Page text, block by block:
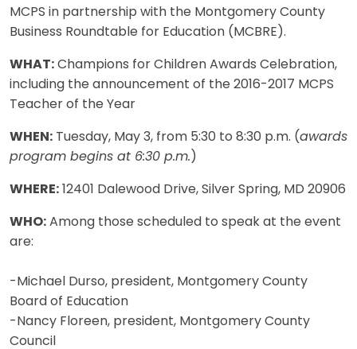
MCPS in partnership with the Montgomery County
Business Roundtable for Education (MCBRE).
WHAT: Champions for Children Awards Celebration,
including the announcement of the 2016-2017 MCPS
Teacher of the Year
WHEN: Tuesday, May 3, from 5:30 to 8:30 p.m. (awards
program begins at 6:30 p.m. )
WHERE: 12401 Dalewood Drive, Silver Spring, MD 20906
WHO: Among those scheduled to speak at the event
are:
-Michael Durso, president, Montgomery County
Board of Education
-Nancy Floreen, president, Montgomery County
Council